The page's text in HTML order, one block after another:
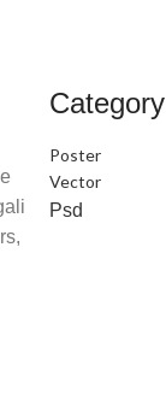
Category
Poster
Vector
Psd